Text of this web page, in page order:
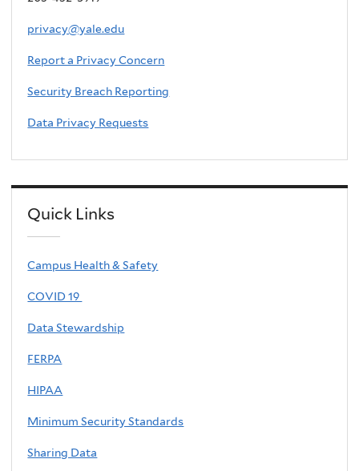
privacy@yale.edu
Report a Privacy Concern
Security Breach Reporting
Data Privacy Requests
Quick Links
Campus Health & Safety
COVID 19
Data Stewardship
FERPA
HIPAA
Minimum Security Standards
Sharing Data